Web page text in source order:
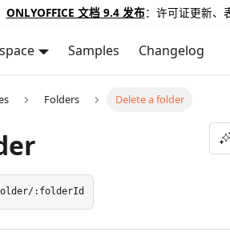
ONLYOFFICE 文档 9.4 发布：许可证更新、
Samples Changelog
Folders Delete a folder
:folderId